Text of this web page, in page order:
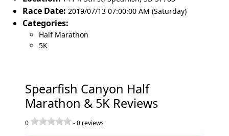
Race Date: 2019/07/13 07:00:00 AM (Saturday)
Categories:
Half Marathon
5K
Spearfish Canyon Half
Marathon & 5K Reviews
0 -0 reviews